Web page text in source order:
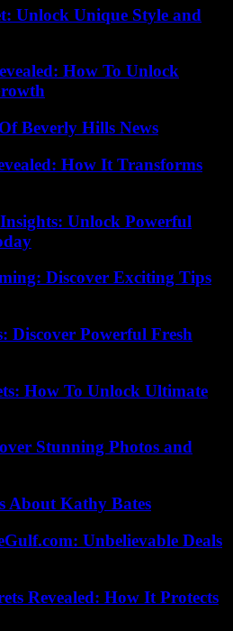
Unlock Unique Style and
How To Unlock
Beverly Hills News
How It Transforms
Unlock Powerful
Discover Exciting Tips
Discover Powerful Fresh
How To Unlock Ultimate
Stunning Photos and
About Kathy Bates
Unbelievable Deals
Revealed: How It Protects